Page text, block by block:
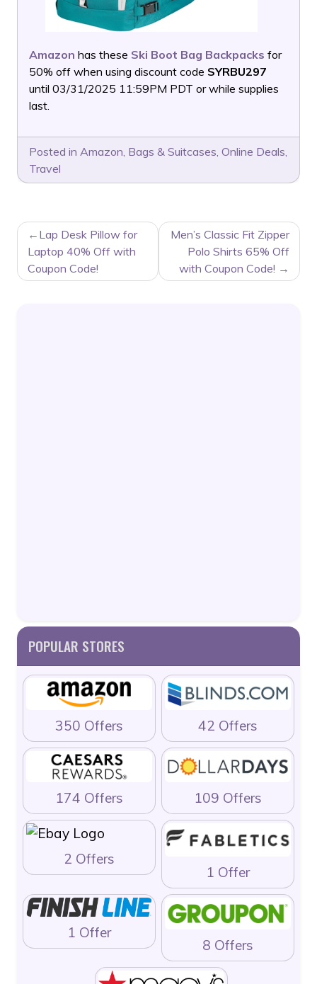
Amazon has these Ski Boot Bag Backpacks for
50% off when using discount code SYRBU297
until 03/31/2025 11:59PM PDT or while supplies
last.
Posted in Amazon, Bags & Suitcases, Online Deals,
Travel
POST
NAVIGATION
Lap Desk Pillow for
Laptop 40% Off with
Coupon Code!
Men’s Classic Fit Zipper
Polo Shirts 65% Off
with Coupon Code!
POPULAR STORES
350 Offers 42 Offers
174 Offers 109 Offers
2 Offers
1 Offer
1 Offer
8 Offers